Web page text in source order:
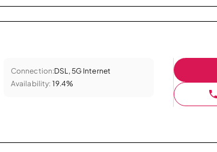
Connection:DSL, 5G Internet
Availability: 19.4%